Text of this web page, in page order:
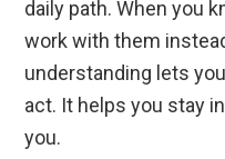
daily path. When you
work with them
understanding lets
act. It helps you stay
you.